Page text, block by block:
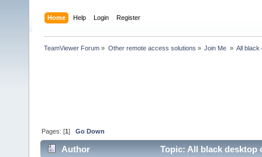
Home Help Login Register
TeamViewer Forum » Other remote access solutions » Join Me » All black
Pages: [1]Go Down
Author Topic: All black desktop